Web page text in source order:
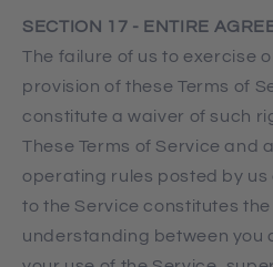
SECTION 17 - ENTIRE
The failure of us to exercise
provision of these Terms of
constitute a waiver of such
These Terms of Service and
operating rules posted by us
to the Service constitutes
understanding between you